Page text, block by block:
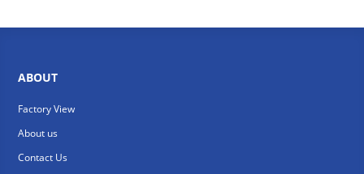
ABOUT
Factory View
About us
Contact Us